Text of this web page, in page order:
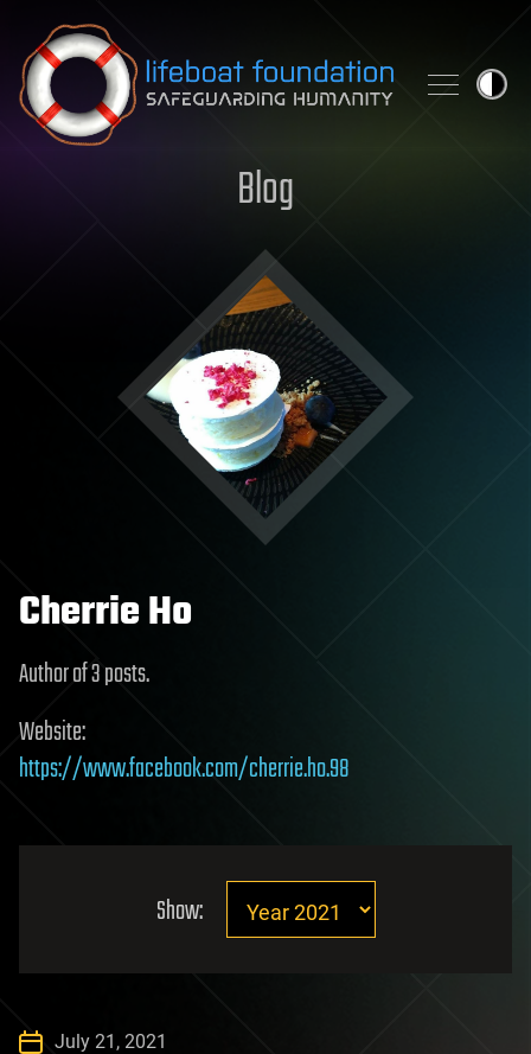
Skip to content
Blog
Cherrie Ho
Author of 3 posts.
Website:
https://www.facebook.com/cherrie.ho.98
Show:
July 21, 2021